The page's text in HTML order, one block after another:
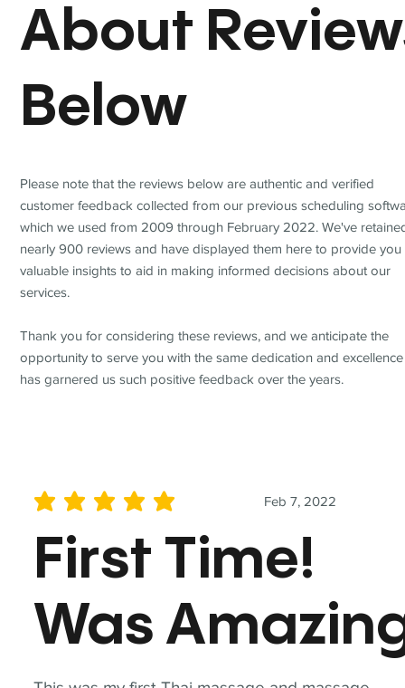
Feb 7, 2022
average rating is 5 out of 5
First Time!
Was
About
Below
Please note that the reviews below are authentic and verified
customer feedback collected from our previous scheduling
which we used from 2009 through February 2022. We've
nearly 900 reviews and have displayed them here to provide you
valuable insights to aid in making informed decisions about our
services.
Thank you for considering these reviews, and we anticipate the
opportunity to serve you with the same dedication and
has garnered us such positive feedback over the years.